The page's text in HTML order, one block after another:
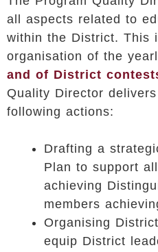
all aspects related to
within the District. This
organisation of the
and of District
Quality Director
following actions:
Drafting a
Plan to support
achieving
members
Organising
equip District